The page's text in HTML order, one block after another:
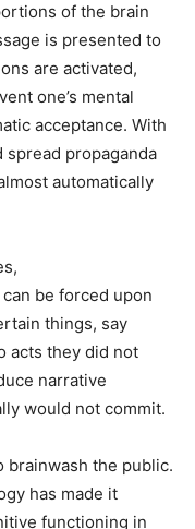
of the brain
is presented to
are activated,
one’s mental
acceptance. With
propaganda
automatically
be forced upon
things, say
acts they did not
narrative
would not commit.
the public.
has made it
functioning in